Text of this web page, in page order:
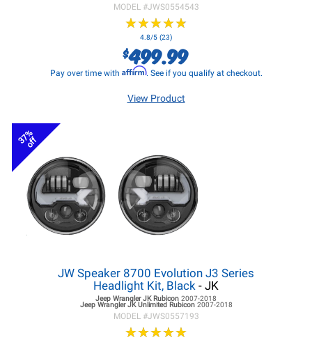
MODEL #JWS0554543
★★★★★
★★★★★
4.8/5 (23)
$499.99
Pay over time with Affirm. See if you qualify at checkout.
View Product
37%
off
JW Speaker 8700 Evolution J3 Series
Headlight Kit, Black - JK
Jeep Wrangler JKRubicon 2007-2018
Jeep Wrangler JKUnlimited Rubicon 2007-2018
MODEL #JWS0557193
★★★★★
★★★★★